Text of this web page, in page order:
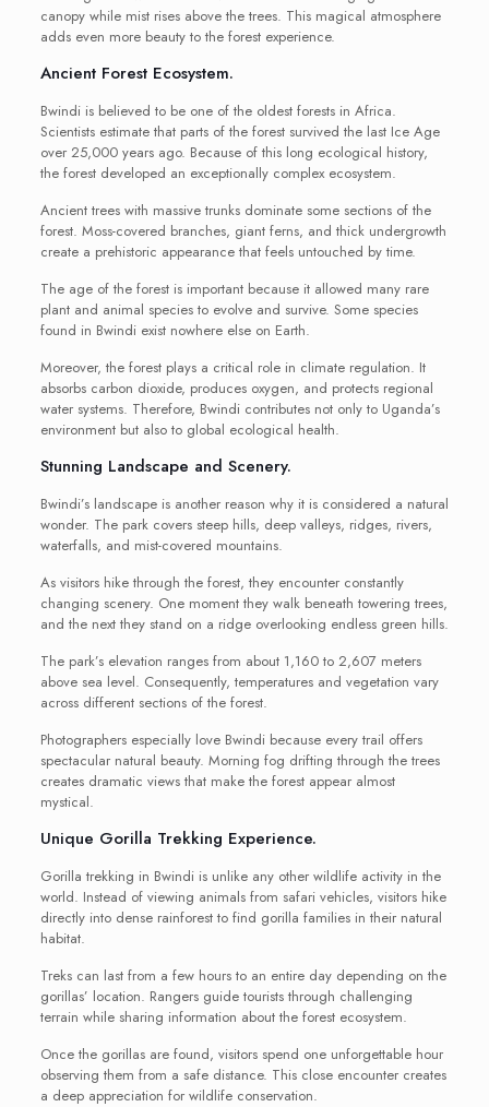
canopy while mist rises above the trees. This magical atmosphere
adds even more beauty to the forest experience.
Ancient Forest Ecosystem.
Bwindi is believed to be one of the oldest forests in Africa.
Scientists estimate that parts of the forest survived the last Ice Age
over 25,000 years ago. Because of this long ecological history,
the forest developed an exceptionally complex ecosystem.
Ancient trees with massive trunks dominate some sections of the
forest. Moss-covered branches, giant ferns, and thick undergrowth
create a prehistoric appearance that feels untouched by time.
The age of the forest is important because it allowed many rare
plant and animal species to evolve and survive. Some species
found in Bwindi exist nowhere else on Earth.
Moreover, the forest plays a critical role in climate regulation. It
absorbs carbon dioxide, produces oxygen, and protects regional
water systems. Therefore, Bwindi contributes not only to Uganda’s
environment but also to global ecological health.
Stunning Landscape and Scenery.
Bwindi’s landscape is another reason why it is considered a natural
wonder. The park covers steep hills, deep valleys, ridges, rivers,
waterfalls, and mist-covered mountains.
As visitors hike through the forest, they encounter constantly
changing scenery. One moment they walk beneath towering trees,
and the next they stand on a ridge overlooking endless green hills.
The park’s elevation ranges from about 1,160 to 2,607 meters
above sea level. Consequently, temperatures and vegetation vary
across different sections of the forest.
Photographers especially love Bwindi because every trail offers
spectacular natural beauty. Morning fog drifting through the trees
creates dramatic views that make the forest appear almost
mystical.
Unique Gorilla Trekking Experience.
Gorilla trekking in Bwindi is unlike any other wildlife activity in the
world. Instead of viewing animals from safari vehicles, visitors hike
directly into dense rainforest to find gorilla families in their natural
habitat.
Treks can last from a few hours to an entire day depending on the
gorillas’ location. Rangers guide tourists through challenging
terrain while sharing information about the forest ecosystem.
Once the gorillas are found, visitors spend one unforgettable hour
observing them from a safe distance. This close encounter creates
a deep appreciation for wildlife conservation.